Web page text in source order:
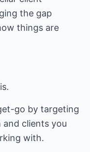
the gap
things are
go by targeting
clients you
with.